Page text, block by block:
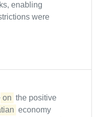
enabling
were
on the positive
economy